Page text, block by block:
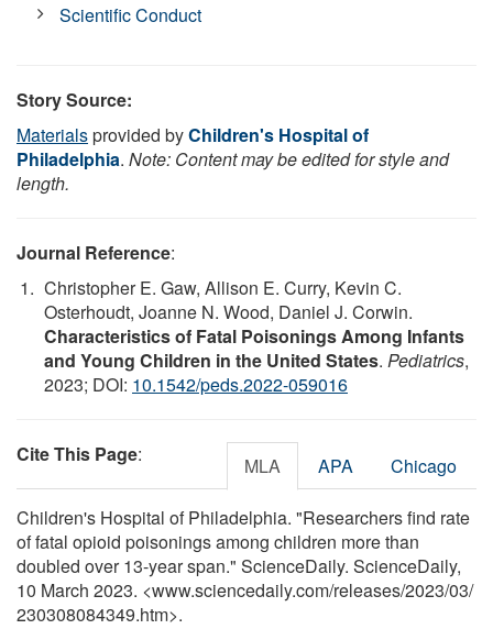
Scientific Conduct
Story Source:
Materialsprovided byChildren's Hospital of
Philadelphia. Note: Content may be edited for style and
length.
Journal Reference:
Christopher E. Gaw, Allison E. Curry, Kevin C.
Osterhoudt, Joanne N. Wood, Daniel J. Corwin.
Characteristics of Fatal Poisonings Among Infants
and Young Children in the United States. Pediatrics,
2023; DOI: 10.1542/peds.2022-059016
Cite This Page: MLA APA Chicago
Children's Hospital of Philadelphia. "Researchers find rate
of fatal opioid poisonings among children more than
doubled over 13-year span." ScienceDaily. ScienceDaily,
10 March 2023. <www.sciencedaily.com/releases/2023/03/
230308084349.htm>.